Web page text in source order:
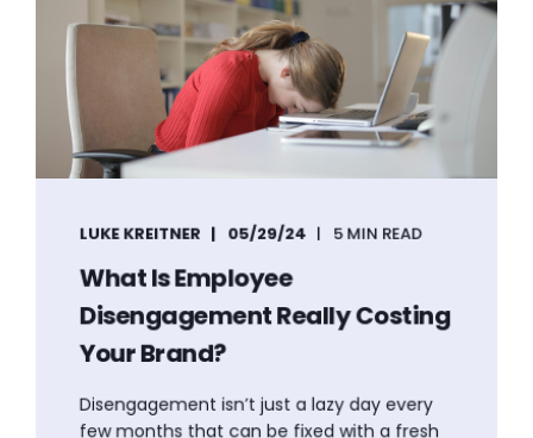
LUKE KREITNER 05/29/24 5 MIN READ
What Is Employee
Disengagement Really Costing
Your Brand?
Disengagement isn’t just a lazy day every
few months that can be fixed with a fresh